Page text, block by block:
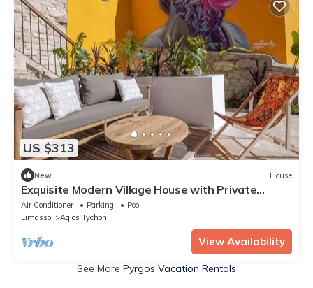
US $313
New House
Exquisite Modern Village House with Private
jacuzzi pool
Air Conditioner Parking
Pool
Limassol
Agios Tychon
View Availability
See More Pyrgos Vacation Rentals